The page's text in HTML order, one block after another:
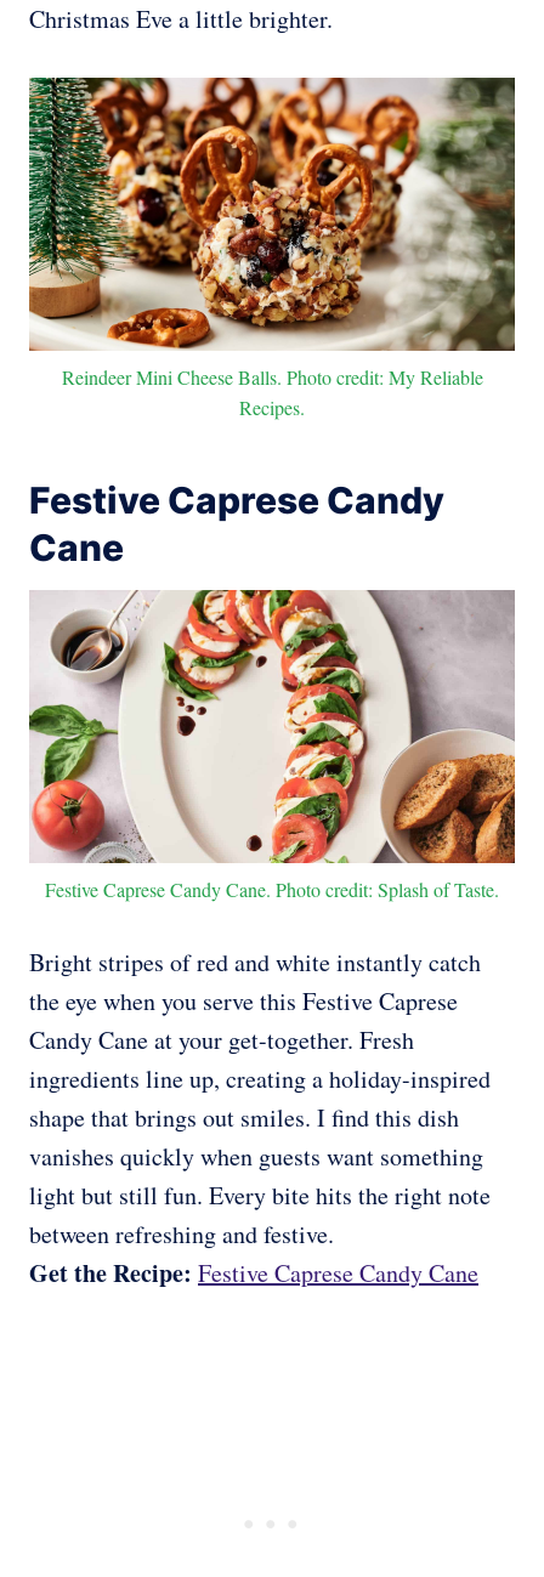
Christmas Eve a little brighter.
Reindeer Mini Cheese Balls. Photo credit: My Reliable
Recipes.
Festive Caprese Candy
Cane
Festive Caprese Candy Cane. Photo credit: Splash of Taste.
Bright stripes of red and white instantly catch
the eye when you serve this Festive Caprese
Candy Cane at your get-together. Fresh
ingredients line up, creating a holiday-inspired
shape that brings out smiles. I find this dish
vanishes quickly when guests want something
light but still fun. Every bite hits the right note
between refreshing and festive.
Get the Recipe: Festive Caprese Candy Cane